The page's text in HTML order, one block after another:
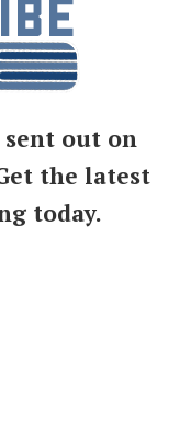
out on
the latest
today.